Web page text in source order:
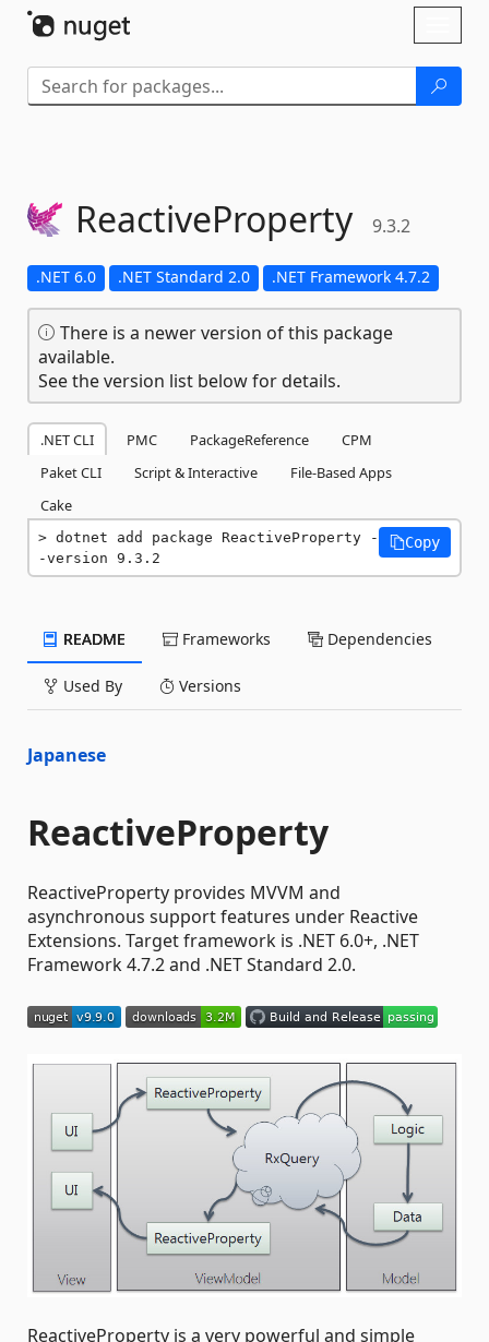
ReactiveProperty 9.3.2
.NET 6.0 .NET Standard 2.0 .NET Framework 4.7.2
There is a newer version of this package
available.
See the version list below for details.
.NET CLI PMC PackageReference
CPM
Paket CLI
Script & Interactive
File-Based Apps
Cake
dotnet add package ReactiveProperty -
-version 9.3.2
Copy
README Frameworks Dependencies
Used By Versions
Japanese
ReactiveProperty
ReactiveProperty provides MVVM and
asynchronous support features under Reactive
Extensions. Target framework is .NET 6.0+, .NET
Framework 4.7.2 and .NET Standard 2.0.
ReactiveProperty is a very powerful and simple